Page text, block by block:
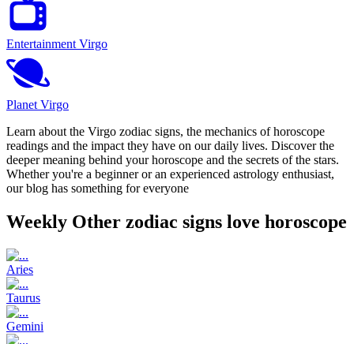
Entertainment Virgo
Planet Virgo
Learn about the Virgo zodiac signs, the mechanics of horoscope
readings and the impact they have on our daily lives. Discover the
deeper meaning behind your horoscope and the secrets of the stars.
Whether you're a beginner or an experienced astrology enthusiast,
our blog has something for everyone
Weekly Other zodiac signs love horoscope
Aries
Taurus
Gemini